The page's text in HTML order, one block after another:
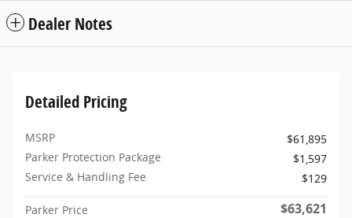
Dealer Notes
Detailed Pricing
MSRP
$61,895
Parker Protection Package
$1,597
Service & Handling Fee
$129
Parker Price $63,621